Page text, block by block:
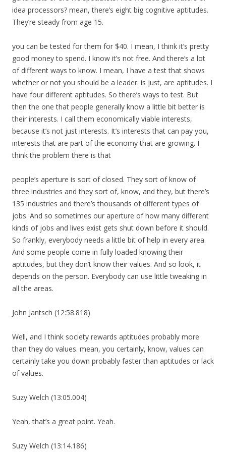
idea processors? mean, there’s eight big cognitive aptitudes.
They’re steady from age 15.
you can be tested for them for $40. I mean, I think it’s pretty
good money to spend. I know it’s not free. And there’s a lot
of different ways to know. I mean, I have a test that shows
whether or not you should be a leader. is just, are aptitudes. I
have four different aptitudes. So there’s ways to test. But
then the one that people generally know a little bit better is
their interests. I call them economically viable interests,
because it’s not just interests. It’s interests that can pay you,
interests that are part of the economy that are growing. I
think the problem there is that
people’s aperture is sort of closed. They sort of know of
three industries and they sort of, know, and they, but there’s
135 industries and there’s thousands of different types of
jobs. And so sometimes our aperture of how many different
kinds of jobs and lives exist gets shut down before it should.
So frankly, everybody needs a little bit of help in every area.
And some people come in fully loaded knowing their
aptitudes, but they don’t know their values. And so look, it
depends on the person. Everybody can use little tweaking in
all the areas.
John Jantsch (12:58.818)
Well, and I think society rewards aptitudes probably more
than they do values. mean, you certainly, know, values can
certainly take you down probably faster than aptitudes or lack
of values.
Suzy Welch (13:05.004)
Yeah, that’s a great point. Yeah.
Suzy Welch (13:14.186)